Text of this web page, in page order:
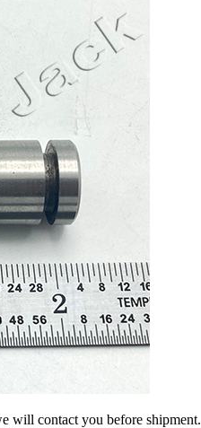
will contact you before shipment.